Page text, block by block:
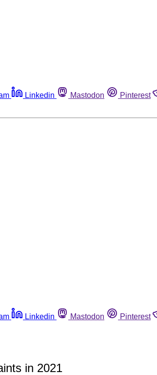
Linkedin Mastodon Pinterest
Linkedin Mastodon Pinterest
in 2021